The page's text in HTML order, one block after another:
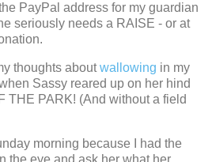
PayPal address for my guardian
seriously needs a RAISE - or at
thoughts aboutwallowing in my
Sassy reared up on her hind
THE PARK! (And without a field
morning because I had the
the eye and ask her what her